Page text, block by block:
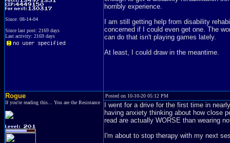
Since: 08-14-04
Since last post: 2169 days
Last activity: 2169 days
horribly experience.
I am still getting help from disability
concerned if I could even get one. The
can do that isn't playing games lately.
At least, I could draw in the meantime.
Rogue
If you're reading this... You are the Resistance
Posted on 10-10-20 05:12 PM
I went for a drive for the first time in
having anxiety thinking about how close
read are actually WORSE than wearing
I'm about to stop therapy with my next